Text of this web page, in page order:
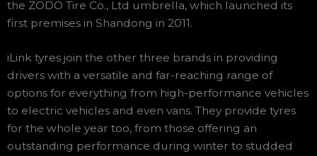
the ZODO Tire Co., Ltd umbrella, which launched its
first premises in Shandong in 2011.
iLink tyres join the other three brands in providing
drivers with a versatile and far-reaching range of
options for everything from high-performance vehicles
to electric vehicles and even vans. They provide tyres
for the whole year too, from those offering an
outstanding performance during winter to studded